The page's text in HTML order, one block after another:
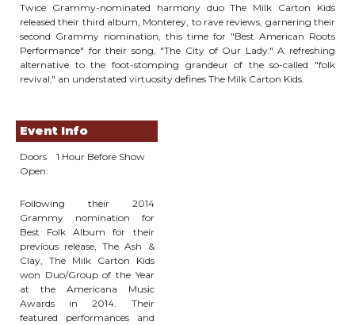
Twice Grammy-nominated harmony duo The Milk Carton Kids
released their third album, Monterey, to rave reviews, garnering their
second Grammy nomination, this time for "Best American Roots
Performance" for their song, "The City of Our Lady." A refreshing
alternative to the foot-stomping grandeur of the so-called "folk
revival," an understated virtuosity defines The Milk Carton Kids.
Event Info
Doors
Open:
1 Hour Before Show
Following their 2014
Grammy nomination for
Best Folk Album for their
previous release, The Ash &
Clay, The Milk Carton Kids
won Duo/Group of the Year
at the Americana Music
Awards in 2014. Their
featured performances and